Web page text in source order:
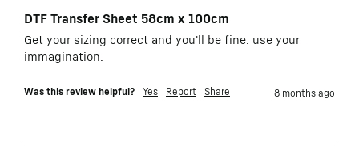
DTF Transfer Sheet 58cm x 100cm
Get your sizing correct and you'll be fine. use your
immagination.
Was this review helpful? Yes Report Share 8 months ago